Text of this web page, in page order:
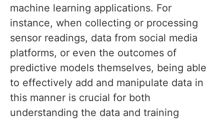
machine learning applications. For
instance, when collecting or processing
sensor readings, data from social media
platforms, or even the outcomes of
predictive models themselves, being able
to effectively add and manipulate data in
this manner is crucial for both
understanding the data and training